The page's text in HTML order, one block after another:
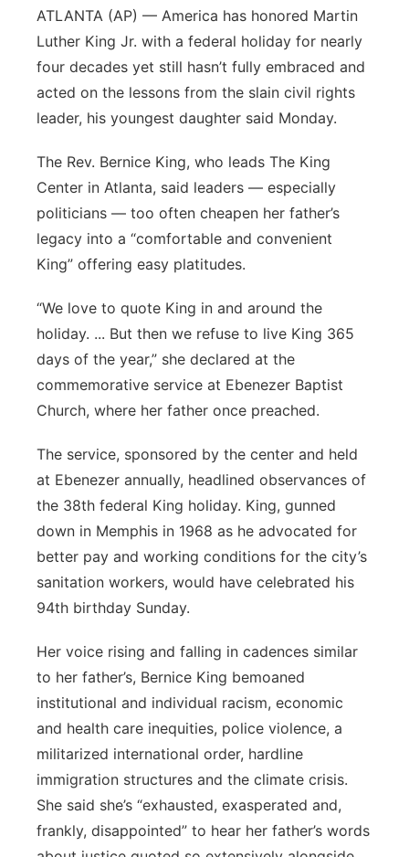
Sandhills
Southeast
ATLANTA (AP) — America has honored Martin
Luther King Jr. with a federal holiday for nearly
four decades yet still hasn’t fully embraced and
acted on the lessons from the slain civil rights
leader, his youngest daughter said Monday.
The Rev. Bernice King, who leads The King
Center in Atlanta, said leaders — especially
politicians — too often cheapen her father’s
legacy into a “comfortable and convenient
King” offering easy platitudes.
“We love to quote King in and around the
holiday. ... But then we refuse to live King 365
days of the year,” she declared at the
commemorative service at Ebenezer Baptist
Church, where her father once preached.
The service, sponsored by the center and held
at Ebenezer annually, headlined observances of
the 38th federal King holiday. King, gunned
down in Memphis in 1968 as he advocated for
better pay and working conditions for the city’s
sanitation workers, would have celebrated his
94th birthday Sunday.
Her voice rising and falling in cadences similar
to her father’s, Bernice King bemoaned
institutional and individual racism, economic
and health care inequities, police violence, a
militarized international order, hardline
immigration structures and the climate crisis.
She said she’s “exhausted, exasperated and,
frankly, disappointed” to hear her father’s words